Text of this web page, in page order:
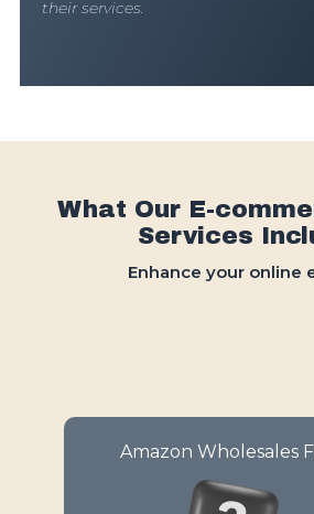
What Our E-
Services
Enhance your online
Amazon Wholesales
Simplify your sales
automated fulfillment
inventory